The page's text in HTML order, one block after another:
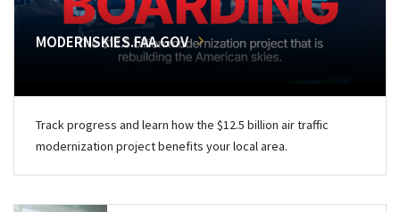
MODERNSKIES.FAA.GOV
Track progress and learn how the $12.5 billion air traffic
modernization project benefits your local area.